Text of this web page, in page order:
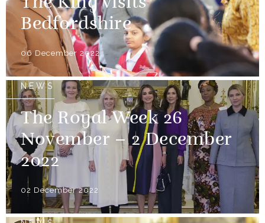
The King visits
Bedfordshire
06 December 2022
NEWS
The Royal Week 26
November – 2 December
2022
02 December 2022